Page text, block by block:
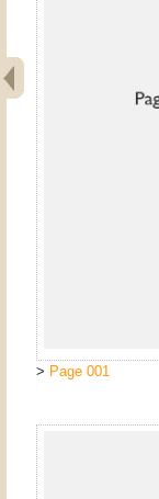
> Page 001